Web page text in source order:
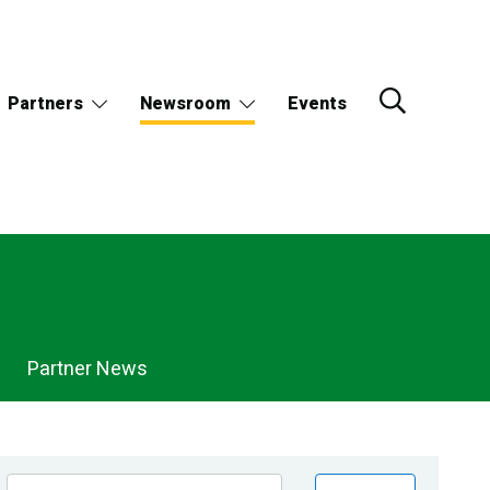
Partners Newsroom Events
Partner News